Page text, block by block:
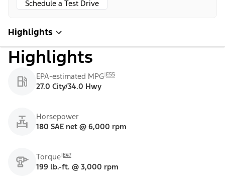
Schedule a Test Drive
Highlights
Highlights
EPA-estimated MPG E55
27.0 City/34.0 Hwy
Horsepower
180 SAE net @ 6,000 rpm
Torque E47
199 lb.-ft. @ 3,000 rpm